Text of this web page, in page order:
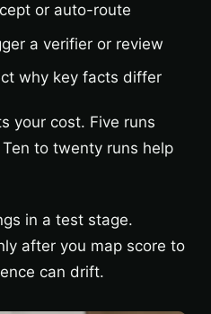
or auto-route
a verifier or review
why key facts differ
your cost. Five runs
to twenty runs help
in a test stage.
after you map score to
can drift.